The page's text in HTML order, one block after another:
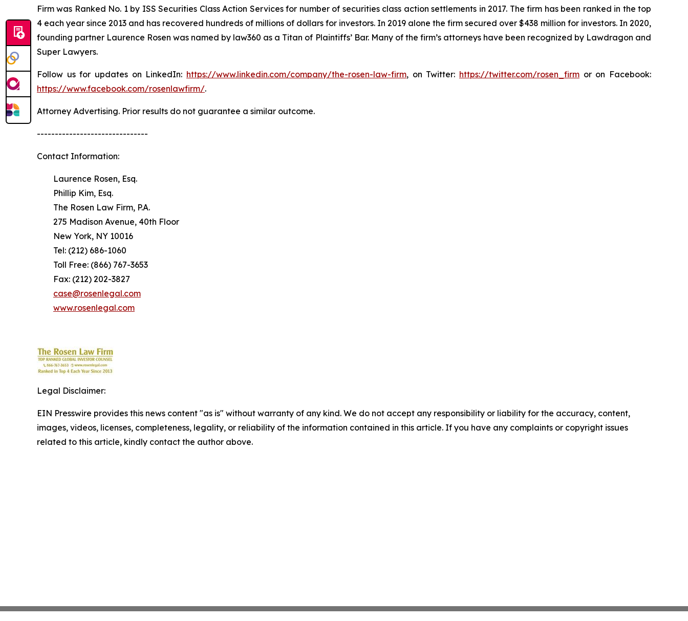
Firm was Ranked No. 1 by ISS Securities Class Action Services for number of securities class action settlements in 2017. The firm has been ranked in the top
4 each year since 2013 and has recovered hundreds of millions of dollars for investors. In 2019 alone the firm secured over $438 million for investors. In 2020,
founding partner Laurence Rosen was named by law360 as a Titan of Plaintiffs’ Bar. Many of the firm’s attorneys have been recognized by Lawdragon and
Super Lawyers.
Follow us for updates on LinkedIn: https://www.linkedin.com/company/the-rosen-law-firm, on Twitter: https://twitter.com/rosen_firm or on Facebook:
https://www.facebook.com/rosenlawfirm/.
Attorney Advertising. Prior results do not guarantee a similar outcome.
-------------------------------
Contact Information:
Laurence Rosen, Esq.
Phillip Kim, Esq.
The Rosen Law Firm, P.A.
275 Madison Avenue, 40th Floor
New York, NY 10016
Tel: (212) 686-1060
Toll Free: (866) 767-3653
Fax: (212) 202-3827
case@rosenlegal.com
www.rosenlegal.com
Legal Disclaimer:
EIN Presswire provides this news content "as is" without warranty of any kind. We do not accept any responsibility or liability for the accuracy, content,
images, videos, licenses, completeness, legality, or reliability of the information contained in this article. If you have any complaints or copyright issues
related to this article, kindly contact the author above.